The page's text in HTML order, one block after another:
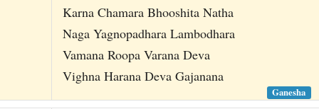
Karna Chamara Bhooshita Natha
Naga Yagnopadhara Lambodhara
Vamana Roopa Varana Deva
Vighna Harana Deva Gajanana
Ganesha